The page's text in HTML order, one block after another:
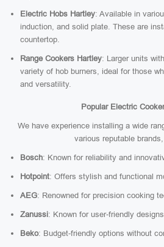
Electric Hobs Hartley: Available in
induction, and solid plate. These are
countertop.
Range Cookers Hartley: Larger units
variety of hob burners, ideal for those
and versatility.
Popular Electric
We have experience installing a wide
various reputable
Bosch: Known for reliability and
Hotpoint: Offers stylish and functional
AEG: Renowned for precision cooking
Zanussi: Known for user-friendly
Beko: Budget-friendly options without